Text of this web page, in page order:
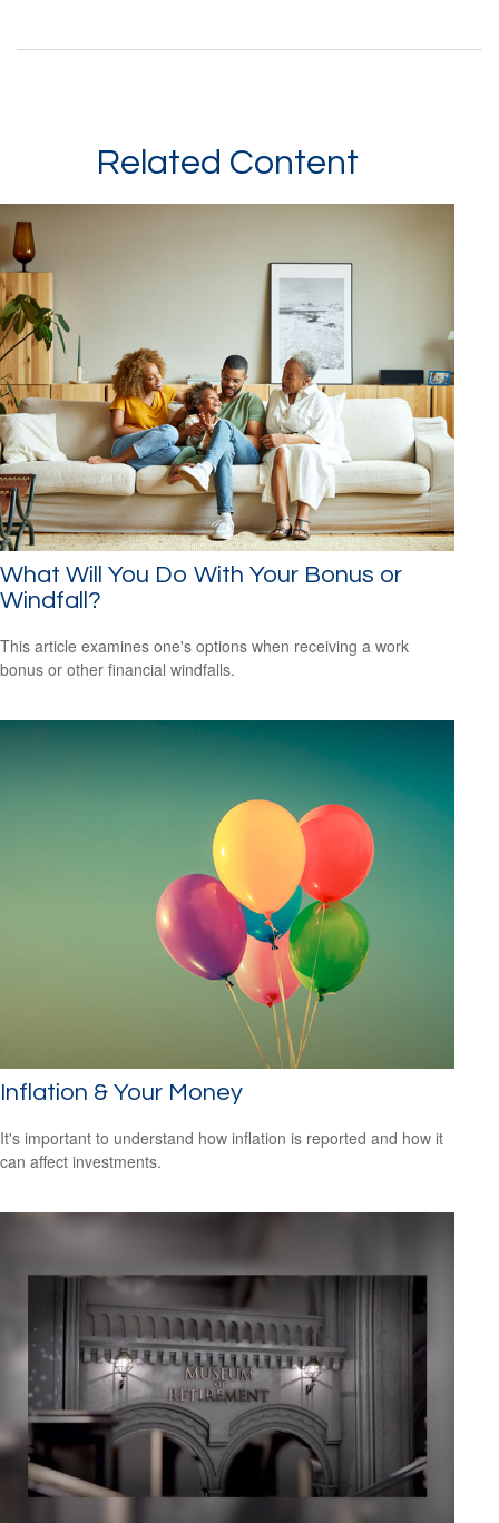
Related Content
What Will You Do With Your Bonus or
Windfall?
This article examines one's options when receiving a work
bonus or other financial windfalls.
Inflation & Your Money
It's important to understand how inflation is reported and how it
can affect investments.